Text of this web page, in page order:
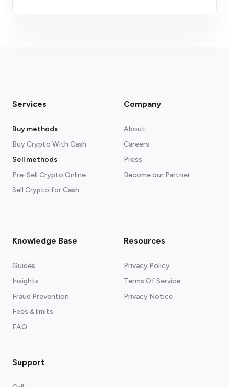
Services
Buy methods
Buy Crypto With Cash
Sell methods
Pre-Sell Crypto Online
Sell Crypto for Cash
Company
About
Careers
Press
Become our Partner
Knowledge Base
Guides
Insights
Fraud Prevention
Fees & limits
FAQ
Resources
Privacy Policy
Terms Of Service
Privacy Notice
Support